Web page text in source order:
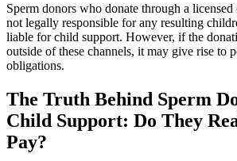
Sperm donors who donate through a
not legally responsible for any resulting
liable for child support. However, if the
outside of these channels, it may give rise to
obligations.
The Truth Behind Sperm
Child Support: Do They
Pay?